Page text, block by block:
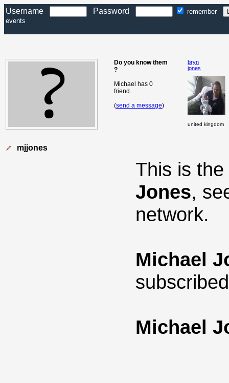
Username Password
remember
events
Do you know them
?
Michael has 0
friend.
(send a message)
bryn
jones
united kingdom
mjjones
This is
Jones,
network.
Michael
Michael